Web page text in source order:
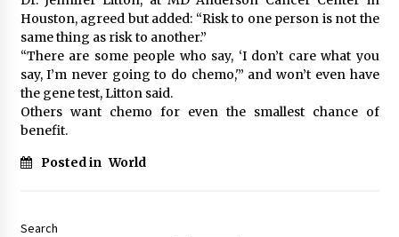
Houston, agreed but added: “Risk to one person is not the
same thing as risk to another.”
“There are some people who say, ‘I don’t care what you
say, I’m never going to do chemo,'” and won’t even have
the gene test, Litton said.
Others want chemo for even the smallest chance of
benefit.
Posted in World
Search